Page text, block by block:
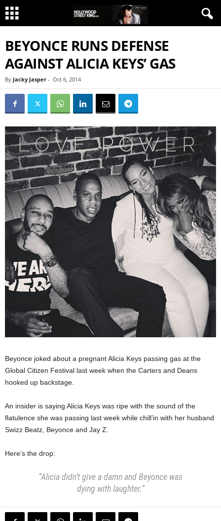
BEYONCE RUNS DEFENSE
AGAINST ALICIA KEYS’ GAS
By Jacky Jasper - Oct 6, 2014
Beyonce joked about a pregnant Alicia Keys passing gas at the
Global Citizen Festival last week when the Carters and Deans
hooked up backstage.
An insider is saying Alicia Keys was ripe with the sound of the
flatulence she was passing last week while chill’in with her husband
Swizz Beatz, Beyonce and Jay Z.
Here’s the drop:
“Alicia didn’t give a damn and Beyonce was
dying with laughter.”